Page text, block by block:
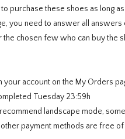
purchase these shoes as long
you need to answer all answers
chosen few who can buy the
your account on the My Orders
Tuesday 23:59h
landscape mode,
payment methods are free